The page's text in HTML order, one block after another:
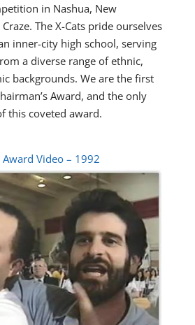
in Nashua, New
The X-Cats pride ourselves
inner-city high school, serving
a diverse range of ethnic,
backgrounds. We are the first
Award, and the only
this coveted award.
Award Video – 1992